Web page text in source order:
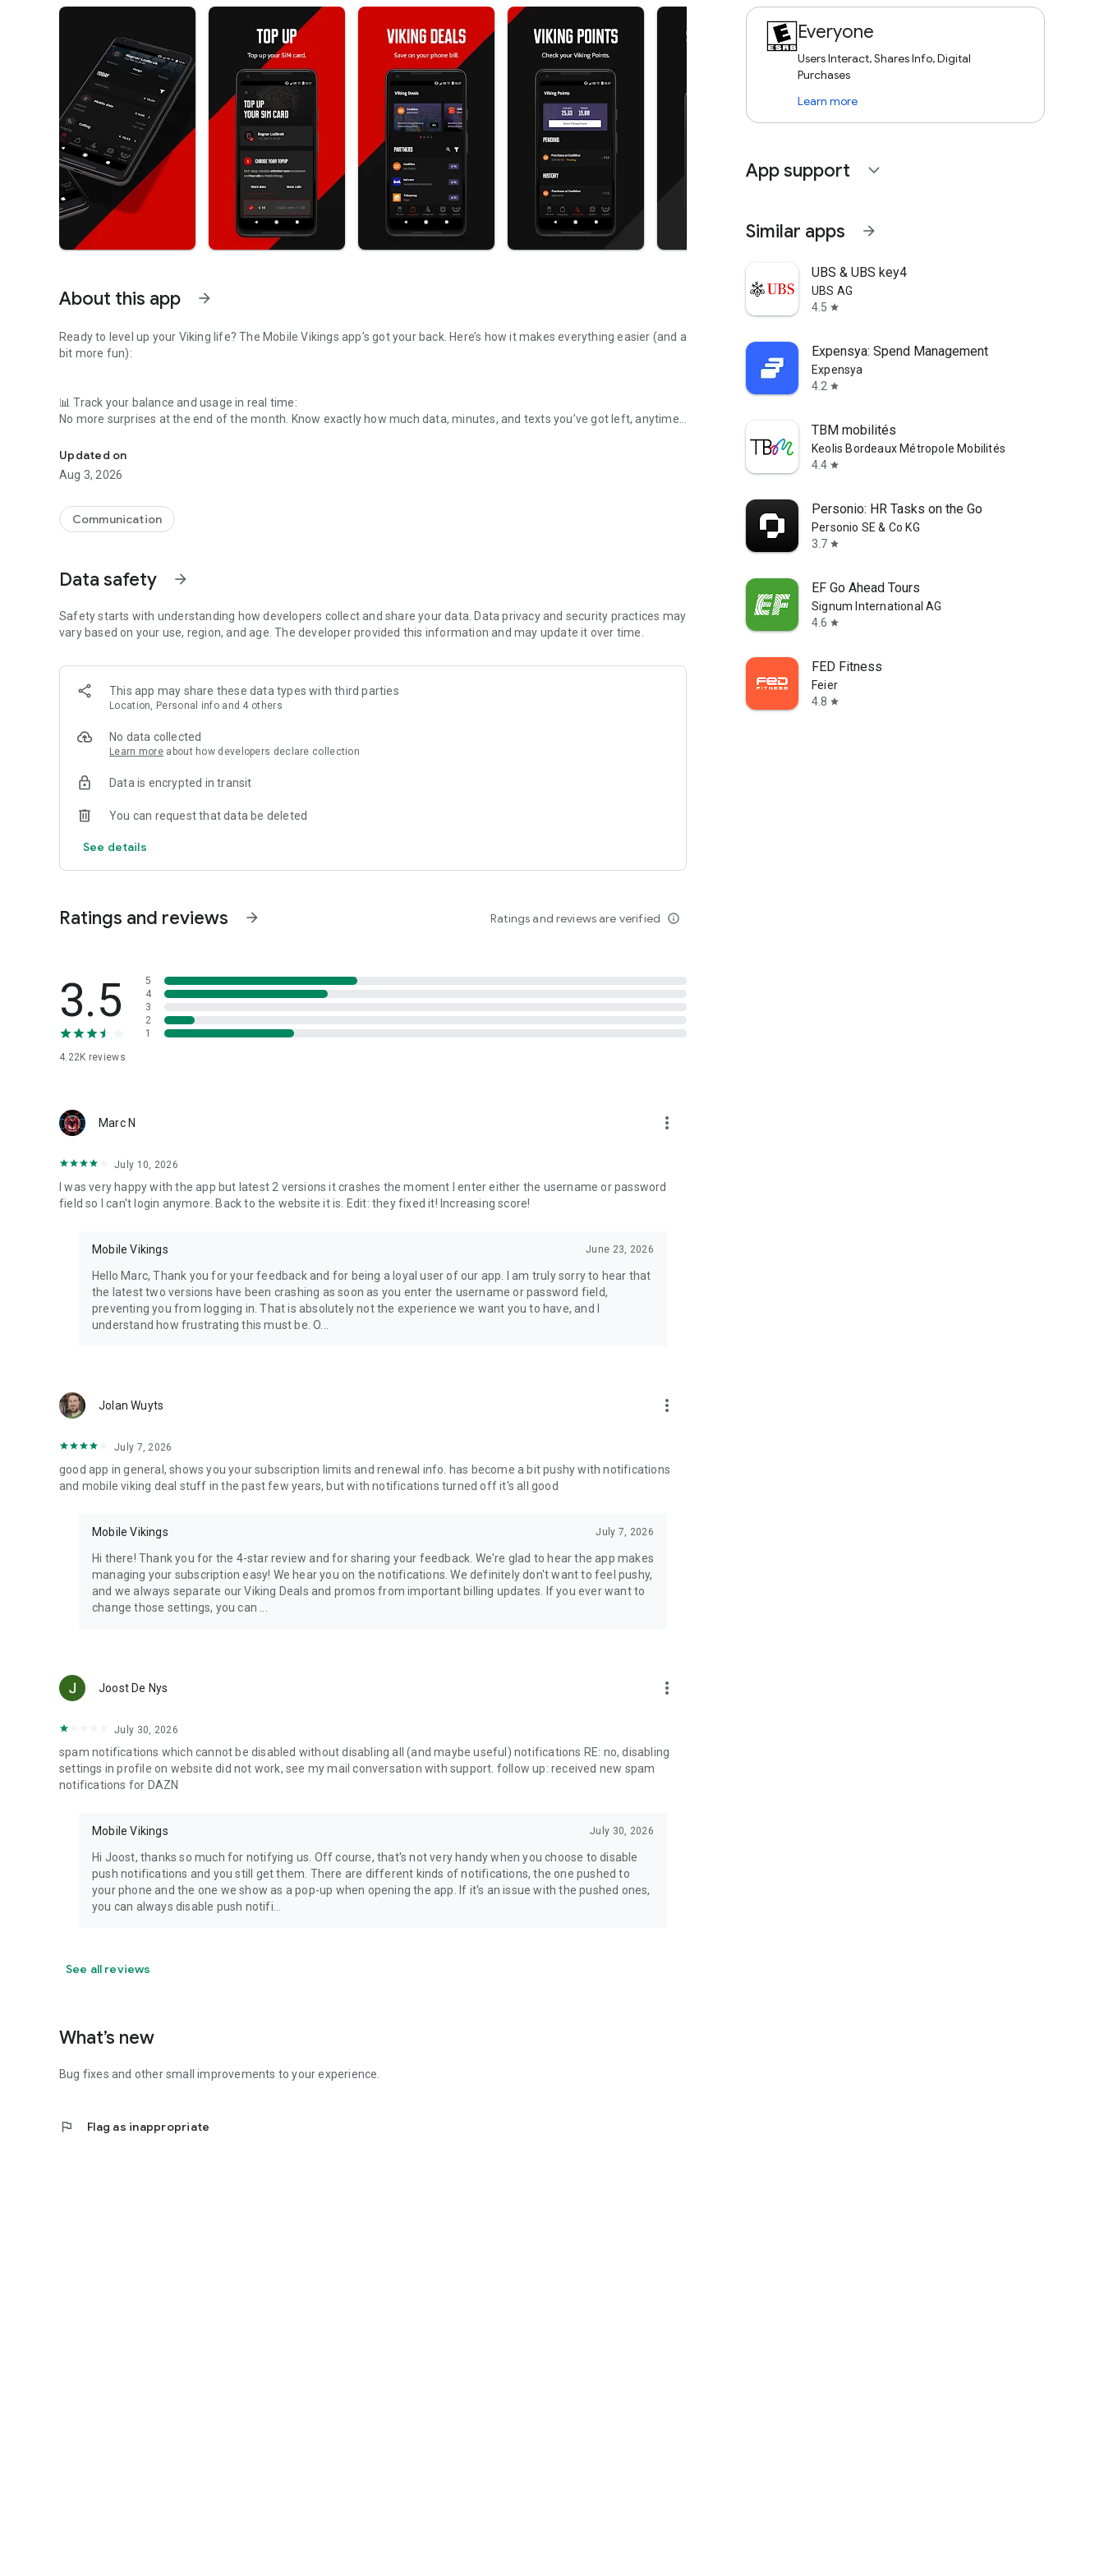
About this app arrow_forward
Ready to level up your Viking life? The Mobile Vikings app’s got your back. Here’s how it makes everything easier (and a
bit more fun):
📊 Track your balance and usage in real time:
No more surprises at the end of the month. Know exactly how much data, minutes, and texts you’ve got left, anytime
📱 Top up your SIM or renew your subscription in no time:
Running low on credits or need to renew your plan? A couple of taps, and you’re all set.
💸 Use Viking Deals and save on your Mobile Vikings bill:
Shop via Viking Deals at your favorite webshops and earn discounts.
Need more data or fewer minutes? Change it in seconds with no paperwork
🔎 Need help? Our FAQ’s got answers.
Just sign in with your Mobile Vikings account, and you’re ready to go.
Updated on
Aug 3, 2026
Communication
Data safety arrow_forward
Safety starts with understanding how developers collect and share your data. Data privacy and security practices may
vary based on your use, region, and age. The developer provided this information and may update it over time.
This app may share these data types with third parties
Location, Personal info and 4 others
No data collected
Learn more about how developers declare collection
Data is encrypted in transit
You can request that data be deleted
See details
Ratings and reviews arrow_forward Ratings and reviews are verified info_outline
3.5
4.22K reviews
5
4
3
2
1
Marc N more_vert
July 10, 2026
I was very happy with the app but latest 2 versions it crashes the moment I enter either the username or password
field so I can't login anymore. Back to the website it is. Edit: they fixed it! Increasing score!
Mobile Vikings June 23, 2026
Hello Marc, Thank you for your feedback and for being a loyal user of our app. I am truly sorry to hear that
the latest two versions have been crashing as soon as you enter the username or password field,
preventing you from logging in. That is absolutely not the experience we want you to have, and I
understand how frustrating this must be. O...
Jolan Wuyts more_vert
July 7, 2026
good app in general, shows you your subscription limits and renewal info. has become a bit pushy with notifications
and mobile viking deal stuff in the past few years, but with notifications turned off it's all good
Mobile Vikings July 7, 2026
Hi there! Thank you for the 4-star review and for sharing your feedback. We're glad to hear the app makes
managing your subscription easy! We hear you on the notifications. We definitely don't want to feel pushy,
and we always separate our Viking Deals and promos from important billing updates. If you ever want to
change those settings, you can ...
Joost De Nys more_vert
July 30, 2026
spam notifications which cannot be disabled without disabling all (and maybe useful) notifications RE: no, disabling
settings in profile on website did not work, see my mail conversation with support. follow up: received new spam
notifications for DAZN
Mobile Vikings July 30, 2026
Hi Joost, thanks so much for notifying us. Off course, that's not very handy when you choose to disable
push notifications and you still get them. There are different kinds of notifications, the one pushed to
your phone and the one we show as a pop-up when opening the app. If it's an issue with the pushed ones,
you can always disable push notifi...
See all reviews
What’s new
Bug fixes and other small improvements to your experience.
flag Flag as inappropriate
Everyone
Users Interact, Shares Info, Digital
Purchases
Learn more
App support expand_more
Similar apps arrow_forward
UBS & UBS key4
UBS AG
4.5 star
Expensya: Spend Management
Expensya
4.2 star
TBM mobilités
Keolis Bordeaux Métropole Mobilités
4.4 star
Personio: HR Tasks on the Go
Personio SE & Co KG
3.7 star
EF Go Ahead Tours
Signum International AG
4.6 star
FED Fitness
Feier
4.8 star